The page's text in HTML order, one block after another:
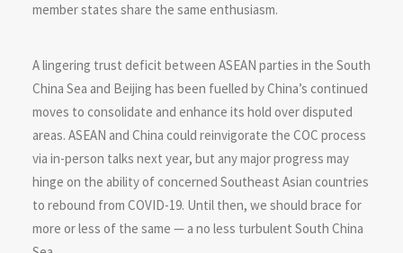
member states share the same enthusiasm.
A lingering trust deficit between ASEAN parties in the South
China Sea and Beijing has been fuelled by China’s continued
moves to consolidate and enhance its hold over disputed
areas. ASEAN and China could reinvigorate the COC process
via in-person talks next year, but any major progress may
hinge on the ability of concerned Southeast Asian countries
to rebound from COVID-19. Until then, we should brace for
more or less of the same — a no less turbulent South China